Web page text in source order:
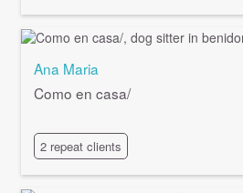
Ana Maria
Como en casa/
2 repeat clients